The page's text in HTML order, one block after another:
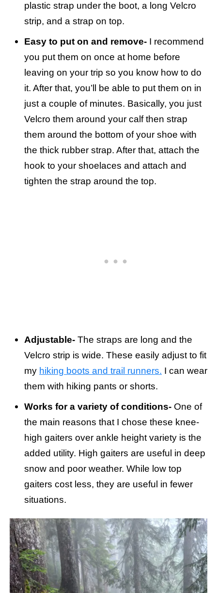
plastic strap under the boot, a long Velcro
strip, and a strap on top.
Easy to put on and remove- I recommend
you put them on once at home before
leaving on your trip so you know how to do
it. After that, you’ll be able to put them on in
just a couple of minutes. Basically, you just
Velcro them around your calf then strap
them around the bottom of your shoe with
the thick rubber strap. After that, attach the
hook to your shoelaces and attach and
tighten the strap around the top.
Adjustable- The straps are long and the
Velcro strip is wide. These easily adjust to fit
my hiking boots and trail runners. I can wear
them with hiking pants or shorts.
Works for a variety of conditions- One of
the main reasons that I chose these knee-
high gaiters over ankle height variety is the
added utility. High gaiters are useful in deep
snow and poor weather. While low top
gaiters cost less, they are useful in fewer
situations.